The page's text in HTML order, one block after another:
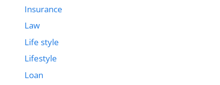
Insurance
Law
Life style
Lifestyle
Loan